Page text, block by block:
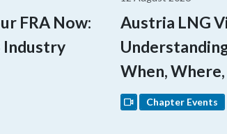
FRA Now:
Industry
Austria LNG
When,
Chapter Events